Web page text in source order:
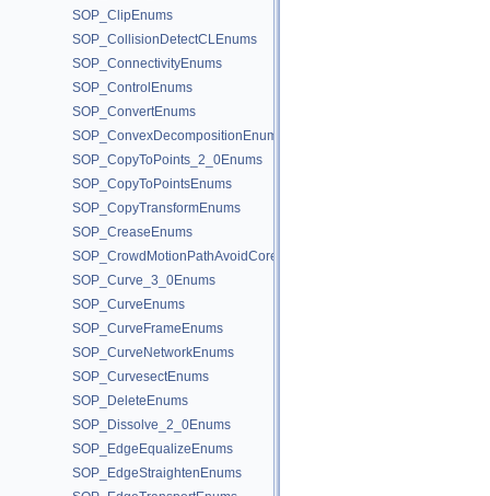
SOP_ClipEnums
SOP_CollisionDetectCLEnums
SOP_ConnectivityEnums
SOP_ControlEnums
SOP_ConvertEnums
SOP_ConvexDecompositionEnums
SOP_CopyToPoints_2_0Enums
SOP_CopyToPointsEnums
SOP_CopyTransformEnums
SOP_CreaseEnums
SOP_CrowdMotionPathAvoidCoreEnums
SOP_Curve_3_0Enums
SOP_CurveEnums
SOP_CurveFrameEnums
SOP_CurveNetworkEnums
SOP_CurvesectEnums
SOP_DeleteEnums
SOP_Dissolve_2_0Enums
SOP_EdgeEqualizeEnums
SOP_EdgeStraightenEnums